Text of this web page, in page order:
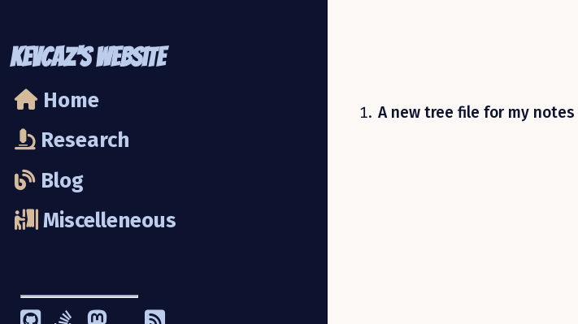
KevCaz's Website
Home
Research
Blog
Miscelleneous
A new tree file for my notes